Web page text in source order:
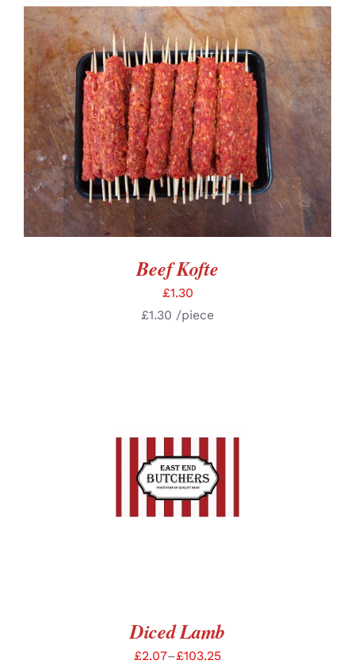
GAMMON & BACON
OTHER MEAT
PRODUCE
CHRISTMAS ORDERS
ADD TO BASKET / DETAILS
Beef Kofte
£1.30
£1.30 /piece
SELECT OPTIONS / DETAILS
Diced Lamb
£2.07–£103.25